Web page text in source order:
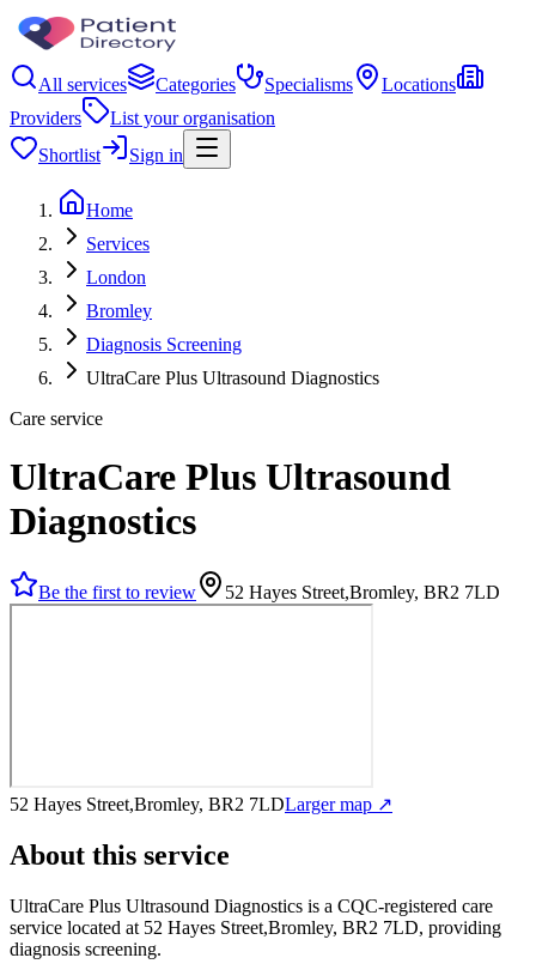
All services Categories Specialisms
Locations
Providers
List your organisation
Shortlist
Sign in
Home
Services
London
Bromley
Diagnosis Screening
UltraCare Plus Ultrasound Diagnostics
Care service
UltraCare Plus Ultrasound
Diagnostics
Be the first to review 52 Hayes Street,Bromley, BR2 7LD
52 Hayes Street,Bromley, BR2 7LDLarger map ↗
About this service
UltraCare Plus Ultrasound Diagnostics is a CQC-registered care
service located at 52 Hayes Street,Bromley, BR2 7LD, providing
diagnosis screening.